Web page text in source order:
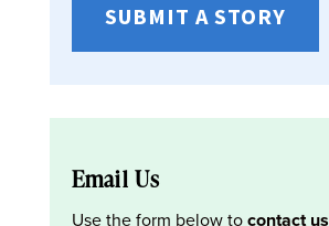
SUBMIT A STORY
Email Us
Use the form below tocontact us